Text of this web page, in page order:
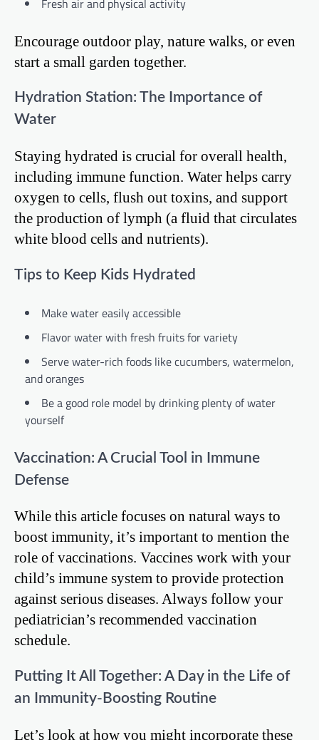
Encourage outdoor play, nature walks, or even
start a small garden together.
Hydration Station: The Importance of
Water
Staying hydrated is crucial for overall health,
including immune function. Water helps carry
oxygen to cells, flush out toxins, and support
the production of lymph (a fluid that circulates
white blood cells and nutrients).
Tips to Keep Kids Hydrated
Make water easily accessible
Flavor water with fresh fruits for variety
Serve water-rich foods like cucumbers, watermelon,
and oranges
Be a good role model by drinking plenty of water
yourself
Vaccination: A Crucial Tool in Immune
Defense
While this article focuses on natural ways to
boost immunity, it’s important to mention the
role of vaccinations. Vaccines work with your
child’s immune system to provide protection
against serious diseases. Always follow your
pediatrician’s recommended vaccination
schedule.
Putting It All Together: A Day in the Life of
an Immunity-Boosting Routine
Let’s look at how you might incorporate these